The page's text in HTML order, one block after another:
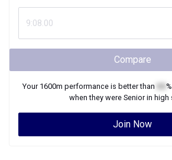
Compare
Your 1600m performance is better than
when they were Seniorin high
Join Now